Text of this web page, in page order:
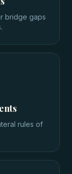
bridge gaps
rules of